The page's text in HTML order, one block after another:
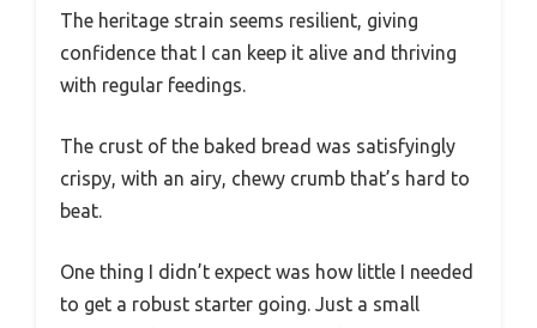
The heritage strain seems resilient, giving
confidence that I can keep it alive and thriving
with regular feedings.
The crust of the baked bread was satisfyingly
crispy, with an airy, chewy crumb that’s hard to
beat.
One thing I didn’t expect was how little I needed
to get a robust starter going. Just a small